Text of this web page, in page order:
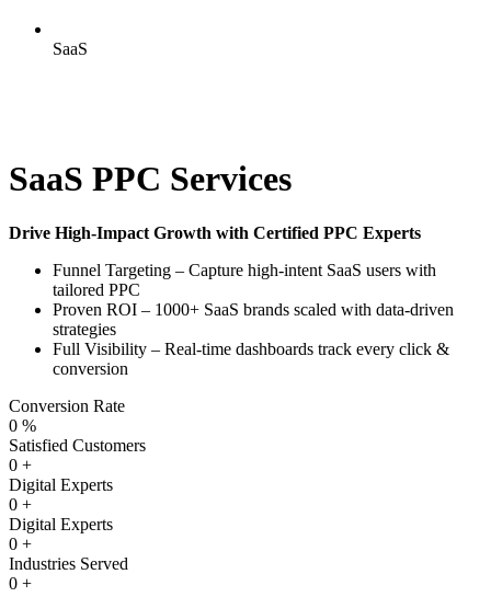
SaaS
SaaS PPC Services
Drive High-Impact Growth with Certified PPC Experts
Funnel Targeting – Capture high-intent SaaS users with
tailored PPC
Proven ROI – 1000+ SaaS brands scaled with data-driven
strategies
Full Visibility – Real-time dashboards track every click &
conversion
Conversion Rate
0 %
Satisfied Customers
0 +
Digital Experts
0 +
Digital Experts
0 +
Industries Served
0 +